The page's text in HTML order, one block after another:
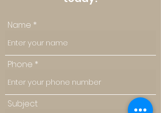
Name
Phone
Subject